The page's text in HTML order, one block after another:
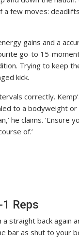
few moves:
gains and a
go-to 15-
Trying to keep
kick.
correctly.
to a bodyweight
he claims. ‘Ensure
of.’
Reps
straight back again
bar as shut to your